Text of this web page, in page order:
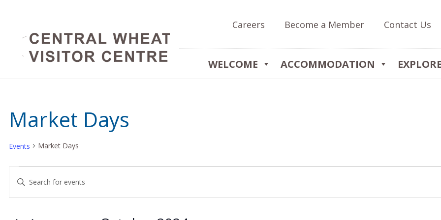
Careers Become a Member Contact Us
WELCOME ACCOMMODATION EXPLORE
Market Days
Events Market Days
Events
Events
Search
Enter